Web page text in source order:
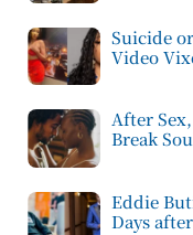
Suicide
Video
After
Break
Eddie
Days